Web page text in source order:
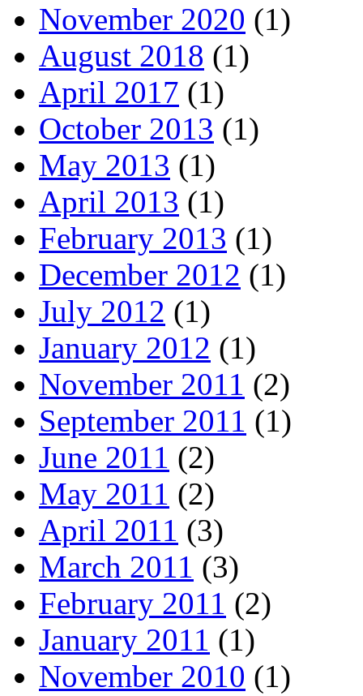
November 2020 (1)
August 2018 (1)
April 2017 (1)
October 2013 (1)
May 2013 (1)
April 2013 (1)
February 2013 (1)
December 2012 (1)
July 2012 (1)
January 2012 (1)
November 2011 (2)
September 2011 (1)
June 2011 (2)
May 2011 (2)
April 2011 (3)
March 2011 (3)
February 2011 (2)
January 2011 (1)
November 2010 (1)